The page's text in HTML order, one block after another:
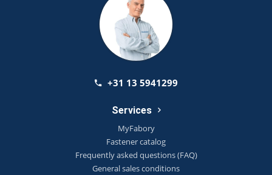
+31 13 5941299
Services
MyFabory
Fastener catalog
Frequently asked questions (FAQ)
General sales conditions